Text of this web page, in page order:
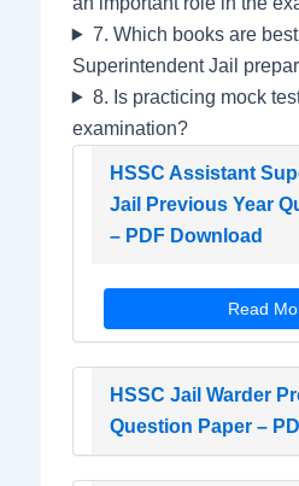
7. Which books are
Superintendent Jail
8. Is practicing mock
examination?
HSSC Assistant
Jail Previous Year
– PDF Download
Read
HSSC Jail Warder
Question Paper –